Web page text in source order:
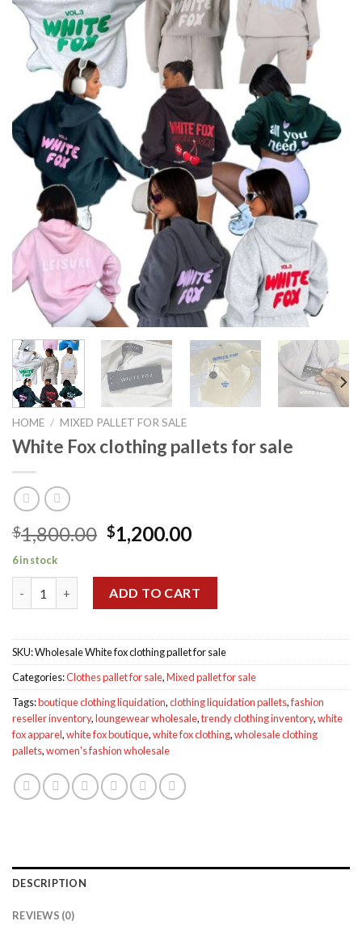
HOME / MIXED PALLET FOR SALE
White Fox clothing pallets for sale
$1,800.00 Original
price
was:
$1,800.00.
$1,200.00Current
is:
$1,200.00.
6 in stock
ADD TO CART
SKU:Wholesale White fox clothing pallet for sale
Categories:Clothes pallet for sale,Mixed pallet for sale
Tags:boutique clothing liquidation,clothing liquidation pallets,fashion
reseller inventory,loungewear wholesale,trendy clothing inventory,white
fox apparel,white fox boutique,white fox clothing,wholesale clothing
pallets,women's fashion wholesale
DESCRIPTION
REVIEWS (0)